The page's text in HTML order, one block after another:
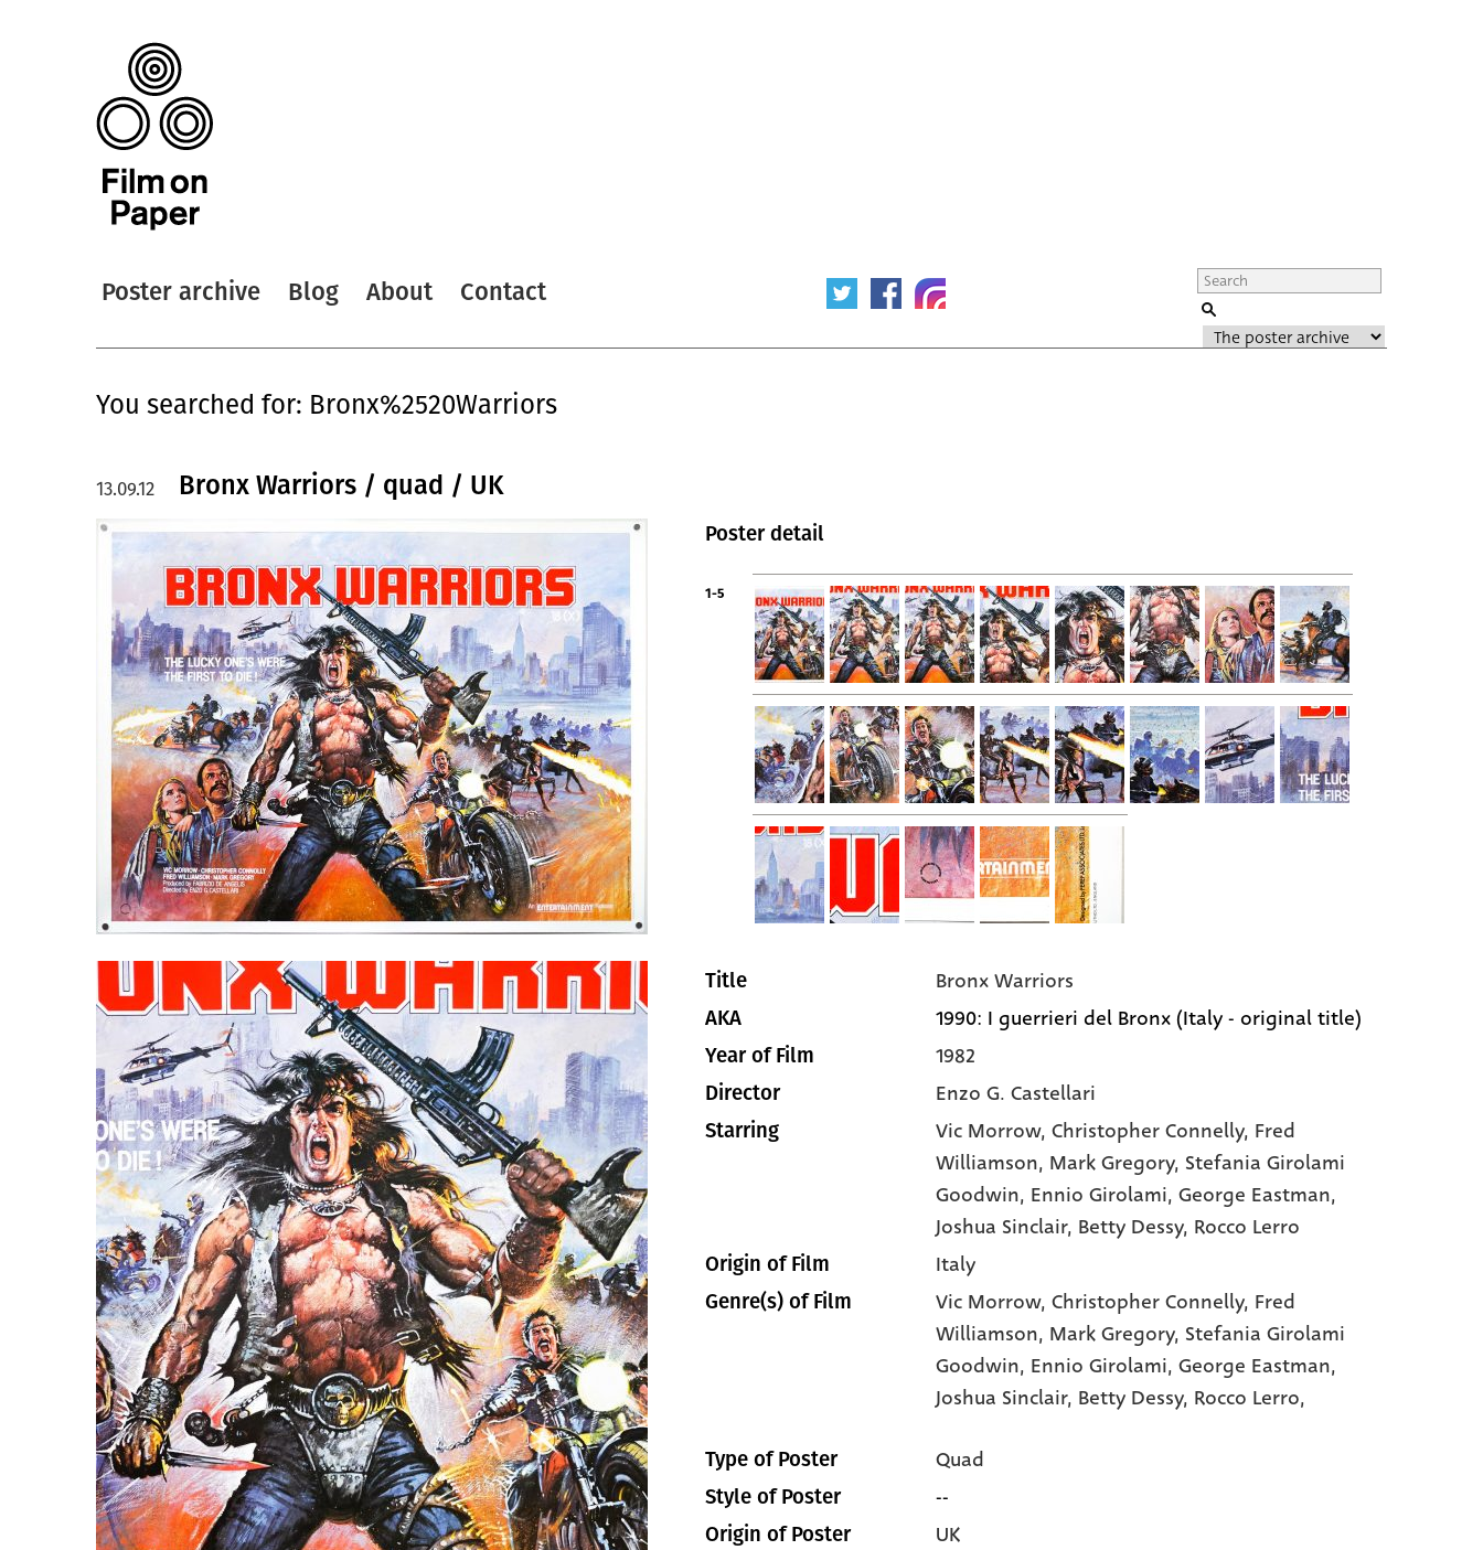
Poster archive Blog About Contact
You searched for: Bronx%2520Warriors
Bronx Warriors / quad / UK
13.09.12
Poster detail
1-5
Title Bronx Warriors
AKA 1990: I guerrieri del Bronx (Italy - original title)
Year of Film 1982
Director Enzo G. Castellari
Starring Vic Morrow, Christopher Connelly, Fred
Williamson, Mark Gregory, Stefania Girolami
Goodwin, Ennio Girolami, George Eastman,
Joshua Sinclair, Betty Dessy, Rocco Lerro
Origin of Film Italy
Genre(s) of Film Vic Morrow, Christopher Connelly, Fred
Williamson, Mark Gregory, Stefania Girolami
Goodwin, Ennio Girolami, George Eastman,
Joshua Sinclair, Betty Dessy, Rocco Lerro,
Type of Poster Quad
Style of Poster --
Origin of Poster UK